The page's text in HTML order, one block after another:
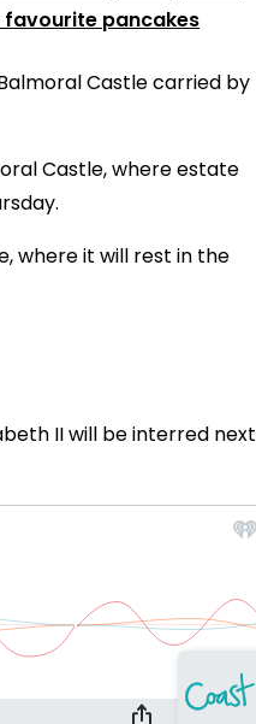
favourite pancakes
Castle carried by
Castle, where estate
where it will rest in the
II will be interred next